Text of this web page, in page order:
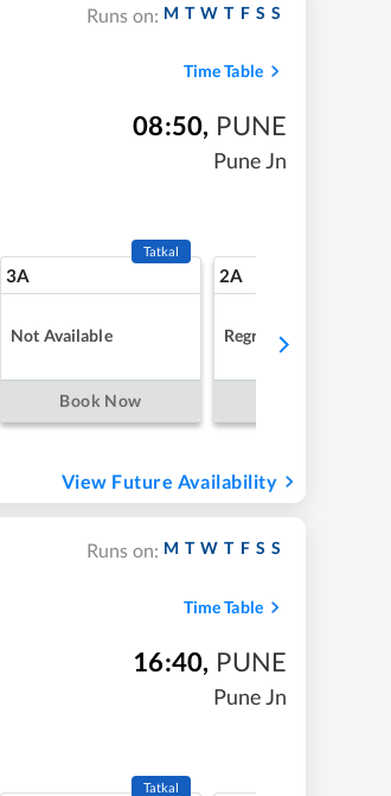
Runs on: M T W T F S S
Time Table
08:50, PUNE
Pune Jn
3A
Tatkal
Not Available
Book Now
2A
Regret
View Future Availability
Runs on: M T W T F S S
Time Table
16:40, PUNE
Pune Jn
Tatkal